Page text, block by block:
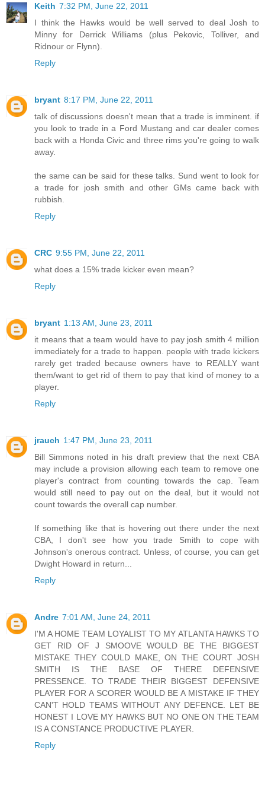
Keith 7:32 PM, June 22, 2011
I think the Hawks would be well served to deal Josh to
Minny for Derrick Williams (plus Pekovic, Tolliver, and
Ridnour or Flynn).
Reply
bryant 8:17 PM, June 22, 2011
talk of discussions doesn't mean that a trade is imminent. if
you look to trade in a Ford Mustang and car dealer comes
back with a Honda Civic and three rims you're going to walk
away.
the same can be said for these talks. Sund went to look for
a trade for josh smith and other GMs came back with
rubbish.
Reply
CRC 9:55 PM, June 22, 2011
what does a 15% trade kicker even mean?
Reply
bryant 1:13 AM, June 23, 2011
it means that a team would have to pay josh smith 4 million
immediately for a trade to happen. people with trade kickers
rarely get traded because owners have to REALLY want
them/want to get rid of them to pay that kind of money to a
player.
Reply
jrauch 1:47 PM, June 23, 2011
Bill Simmons noted in his draft preview that the next CBA
may include a provision allowing each team to remove one
player's contract from counting towards the cap. Team
would still need to pay out on the deal, but it would not
count towards the overall cap number.
If something like that is hovering out there under the next
CBA, I don't see how you trade Smith to cope with
Johnson's onerous contract. Unless, of course, you can get
Dwight Howard in return...
Reply
Andre 7:01 AM, June 24, 2011
I'M A HOME TEAM LOYALIST TO MY ATLANTA HAWKS TO
GET RID OF J SMOOVE WOULD BE THE BIGGEST
MISTAKE THEY COULD MAKE, ON THE COURT JOSH
SMITH IS THE BASE OF THERE DEFENSIVE
PRESSENCE. TO TRADE THEIR BIGGEST DEFENSIVE
PLAYER FOR A SCORER WOULD BE A MISTAKE IF THEY
CAN'T HOLD TEAMS WITHOUT ANY DEFENCE. LET BE
HONEST I LOVE MY HAWKS BUT NO ONE ON THE TEAM
IS A CONSTANCE PRODUCTIVE PLAYER.
Reply